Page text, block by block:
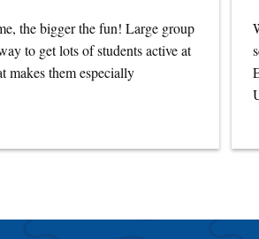
the bigger the fun! Large group
to get lots of students active at
makes them especially